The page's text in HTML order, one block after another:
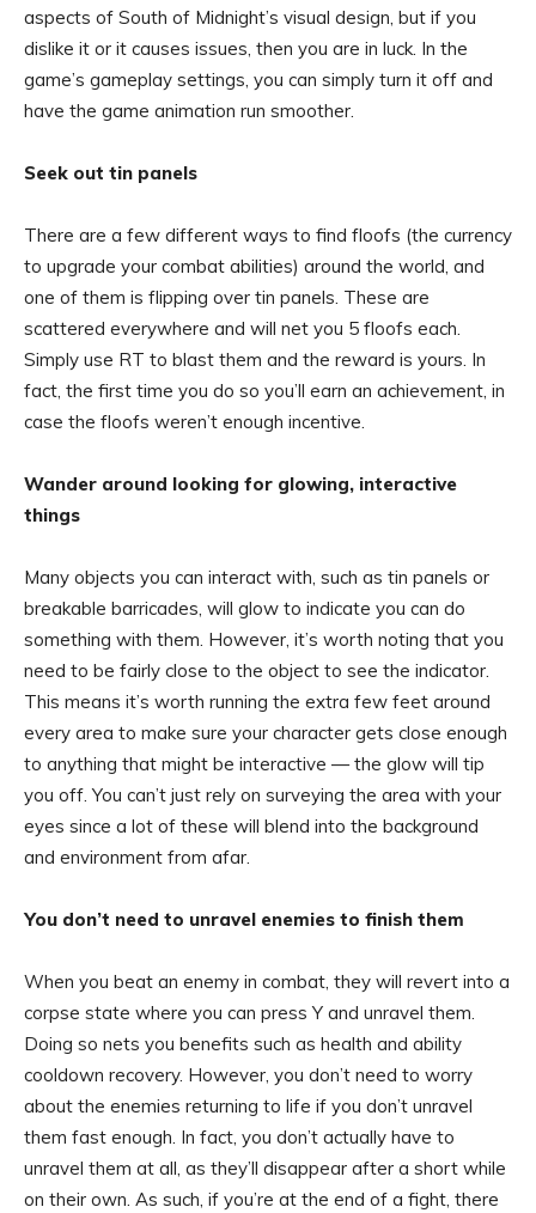
aspects of South of Midnight’s visual design, but if you
dislike it or it causes issues, then you are in luck. In the
game’s gameplay settings, you can simply turn it off and
have the game animation run smoother.
Seek out tin panels
There are a few different ways to find floofs (the currency
to upgrade your combat abilities) around the world, and
one of them is flipping over tin panels. These are
scattered everywhere and will net you 5 floofs each.
Simply use RT to blast them and the reward is yours. In
fact, the first time you do so you’ll earn an achievement, in
case the floofs weren’t enough incentive.
Wander around looking for glowing, interactive
things
Many objects you can interact with, such as tin panels or
breakable barricades, will glow to indicate you can do
something with them. However, it’s worth noting that you
need to be fairly close to the object to see the indicator.
This means it’s worth running the extra few feet around
every area to make sure your character gets close enough
to anything that might be interactive — the glow will tip
you off. You can’t just rely on surveying the area with your
eyes since a lot of these will blend into the background
and environment from afar.
You don’t need to unravel enemies to finish them
When you beat an enemy in combat, they will revert into a
corpse state where you can press Y and unravel them.
Doing so nets you benefits such as health and ability
cooldown recovery. However, you don’t need to worry
about the enemies returning to life if you don’t unravel
them fast enough. In fact, you don’t actually have to
unravel them at all, as they’ll disappear after a short while
on their own. As such, if you’re at the end of a fight, there